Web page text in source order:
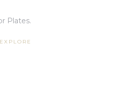
Plates.
EXPLORE